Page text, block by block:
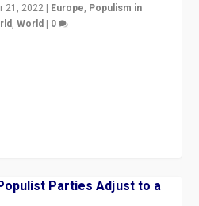
21, 2022 | Europe, Populism in
,World | 0